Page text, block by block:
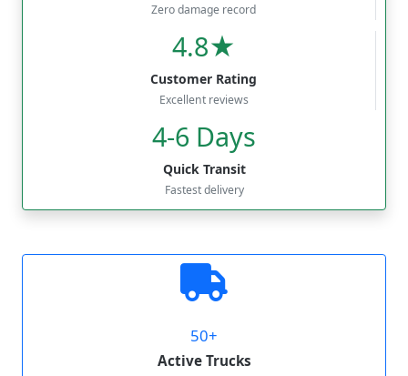
Zero damage record
4.8★
Customer Rating
Excellent reviews
4-6 Days
Quick Transit
Fastest delivery
50+
Active Trucks